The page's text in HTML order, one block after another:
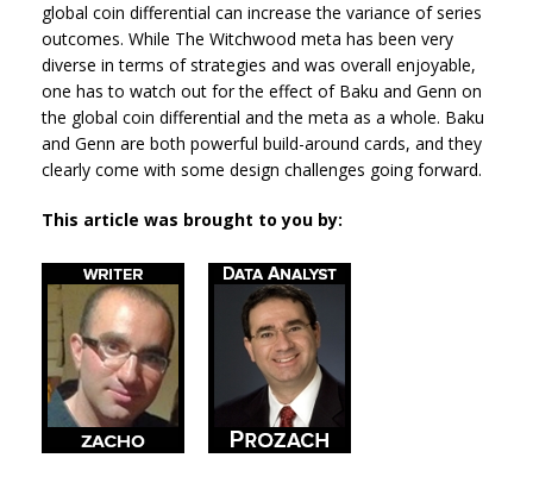
global coin differential can increase the variance of series
outcomes. While The Witchwood meta has been very
diverse in terms of strategies and was overall enjoyable,
one has to watch out for the effect of Baku and Genn on
the global coin differential and the meta as a whole. Baku
and Genn are both powerful build-around cards, and they
clearly come with some design challenges going forward.
This article was brought to you by: